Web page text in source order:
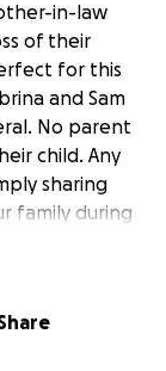
in-law
of their
for this
and Sam
No parent
child. Any
sharing
family during
much for